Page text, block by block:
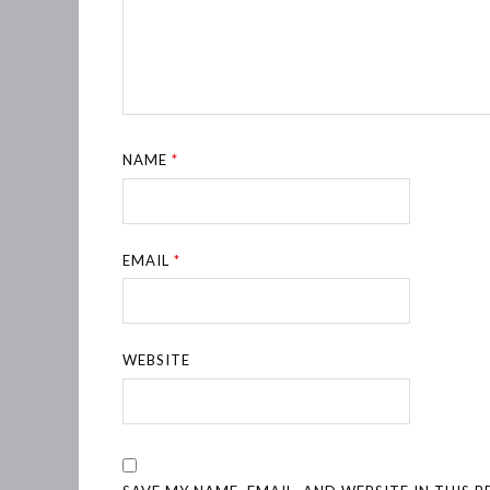
NAME*
EMAIL*
WEBSITE